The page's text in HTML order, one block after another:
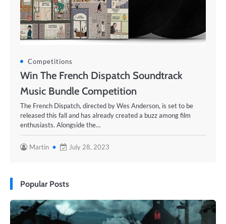
Competitions
Win The French Dispatch Soundtrack
Music Bundle Competition
The French Dispatch, directed by Wes Anderson, is set to be
released this fall and has already created a buzz among film
enthusiasts. Alongside the…
Martin July 28, 2023
Popular Posts